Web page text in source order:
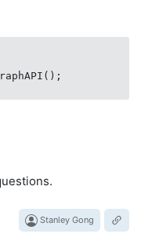
Stanley Gong